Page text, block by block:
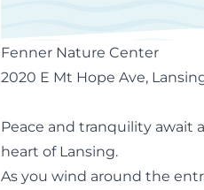
Fenner Nature Center
2020 E Mt Hope Ave,
Peace and tranquility await
heart of Lansing.
As you wind around the